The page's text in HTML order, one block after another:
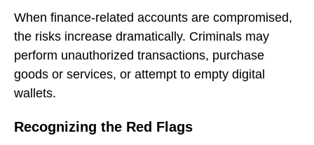
When finance-related accounts are compromised,
the risks increase dramatically. Criminals may
perform unauthorized transactions, purchase
goods or services, or attempt to empty digital
wallets.
Recognizing the Red Flags